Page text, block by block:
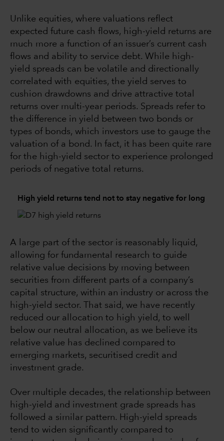
Unlike equities, where valuations reflect
expected future cash flows, high-yield returns are
much more a function of an issuer’s current cash
flows and ability to service debt. While high-
yield spreads can be volatile and directionally
correlated with equities, the yield serves to
cushion drawdowns and drive attractive total
returns over multi-year periods. Spreads refer to
the difference in yield between two bonds or
types of bonds, which investors use to gauge the
valuation of a bond. In fact, it has been quite rare
for the high-yield sector to experience prolonged
periods of negative total returns.
High yield returns tend not to stay negative for long
A large part of the sector is reasonably liquid,
allowing for fundamental research to guide
relative value decisions by moving between
securities from different parts of a company’s
capital structure, within an industry or across the
high-yield sector. That said, we have recently
reduced our allocation to high yield, to well
below our neutral allocation, as we believe its
relative value has declined compared to
emerging markets, securitised credit and
investment grade.
Over multiple decades, the relationship between
high-yield and investment grade spreads has
followed a similar pattern. High-yield spreads
tend to widen significantly compared to